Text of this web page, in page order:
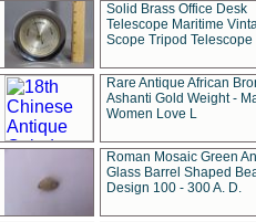
Solid Brass Office Desk
Telescope Maritime
Scope Tripod Telescope
Rare Antique African
Ashanti Gold Weight -
Women Love L
Roman Mosaic Green
Glass Barrel Shaped
Design 100 - 300 A. D.